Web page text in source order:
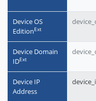
Device OS
EditionЕxt
Device Domain
IDЕxt
Device IP
Address